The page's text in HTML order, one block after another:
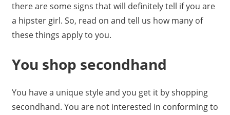
there are some signs that will definitely tell if you are
a hipster girl. So, read on and tell us how many of
these things apply to you.
You shop secondhand
You have a unique style and you get it by shopping
secondhand. You are not interested in conforming to